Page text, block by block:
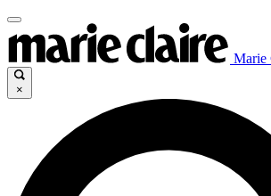
Marie
×